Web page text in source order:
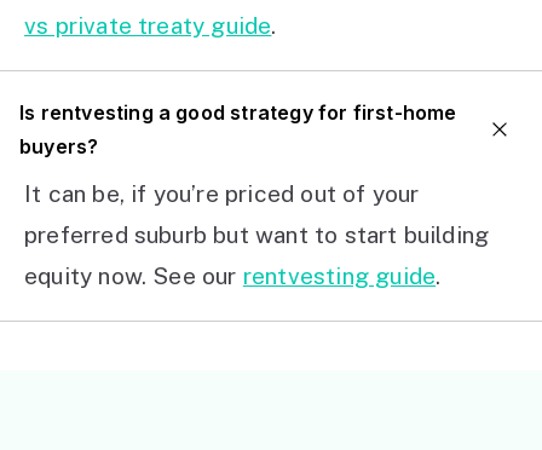
vs private treaty guide.
Is rentvesting a good strategy for first-home
buyers?
It can be, if you’re priced out of your
preferred suburb but want to start building
equity now. See our rentvesting guide.